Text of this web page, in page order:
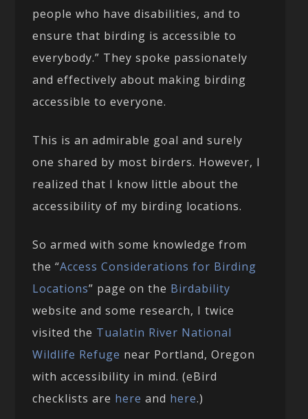
people who have disabilities, and to
ensure that birding is accessible to
everybody.” They spoke passionately
and effectively about making birding
accessible to everyone.
This is an admirable goal and surely
one shared by most birders. However, I
realized that I know little about the
accessibility of my birding locations.
So armed with some knowledge from
the “Access Considerations for Birding
Locations” page on the Birdability
website and some research, I twice
visited the Tualatin River National
Wildlife Refuge near Portland, Oregon
with accessibility in mind. (eBird
checklists are here and here.)